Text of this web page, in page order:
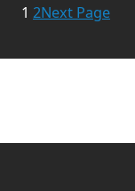
1 2Next Page